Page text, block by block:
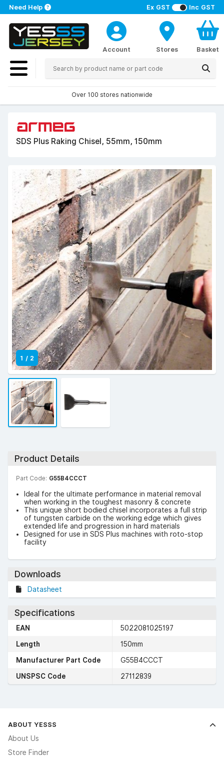
Ex GST Inc GST
Need Help
Account Stores Basket
Over 100 stores nationwide
SDS Plus Raking Chisel, 55mm, 150mm
1 / 2
Product Details
Part Code: G55B4CCCT
Ideal for the ultimate performance in material removal
when working in the toughest masonry & concrete
This unique short bodied chisel incorporates a full strip
of tungsten carbide on the working edge which gives
extended life and progression in hard materials
Designed for use in SDS Plus machines with roto-stop
facility
Downloads
Datasheet
Specifications
EAN
5022081025197
Length
150mm
Manufacturer Part Code
G55B4CCCT
UNSPSC Code
27112839
ABOUT YESSS
About Us
Store Finder